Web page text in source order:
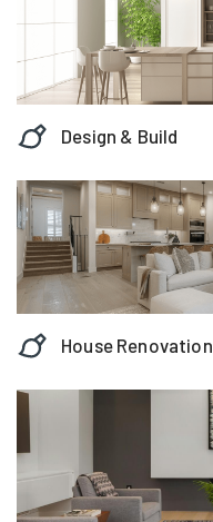
Design & Build
House Renovation